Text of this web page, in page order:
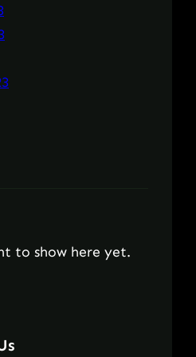
to show here yet.